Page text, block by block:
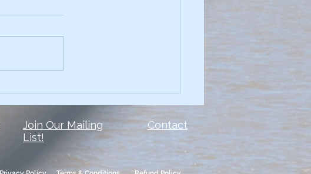
people make the same mistake.
Join Our Mailing
List!
Contact